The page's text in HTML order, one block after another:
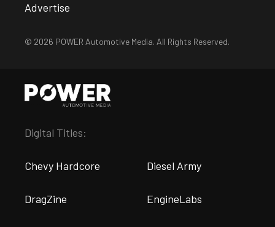
Advertise
© 2026 POWER Automotive Media. All Rights Reserved.
Digital Titles:
Chevy Hardcore Diesel Army
DragZine EngineLabs